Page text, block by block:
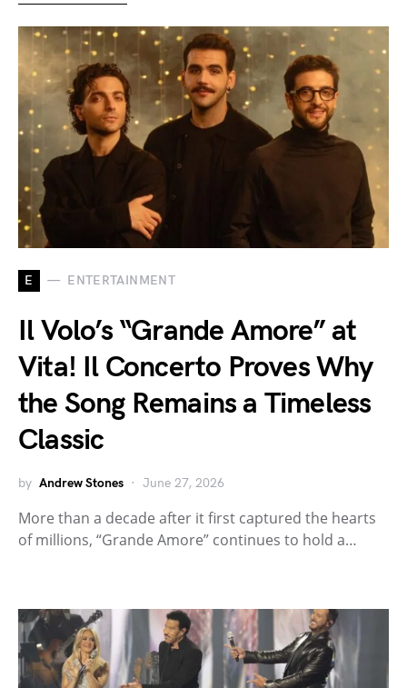
E ENTERTAINMENT
Il Volo’s “Grande Amore” at
Vita! Il Concerto Proves Why
the Song Remains a Timeless
Classic
by Andrew Stones June 27, 2026
More than a decade after it first captured the hearts
of millions, “Grande Amore” continues to hold a…